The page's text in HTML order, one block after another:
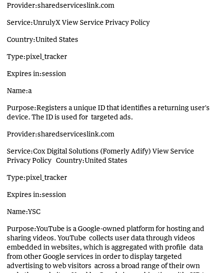
Provider:sharedserviceslink.com
Service:UnrulyX View Service Privacy Policy
Country:United States
Type:pixel_tracker
Expires in:session
Name:a
Purpose:Registers a unique ID that identifies a returning user's
device. The ID is used for targeted ads.
Provider:sharedserviceslink.com
Service:Cox Digital Solutions (Fomerly Adify) View Service
Privacy Policy Country:United States
Type:pixel_tracker
Expires in:session
Name:YSC
Purpose:YouTube is a Google-owned platform for hosting and
sharing videos. YouTube collects user data through videos
embedded in websites, which is aggregated with profile data
from other Google services in order to display targeted
advertising to web visitors across a broad range of their own